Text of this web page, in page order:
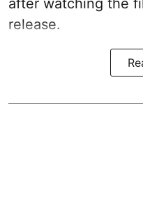
after watching the
release.